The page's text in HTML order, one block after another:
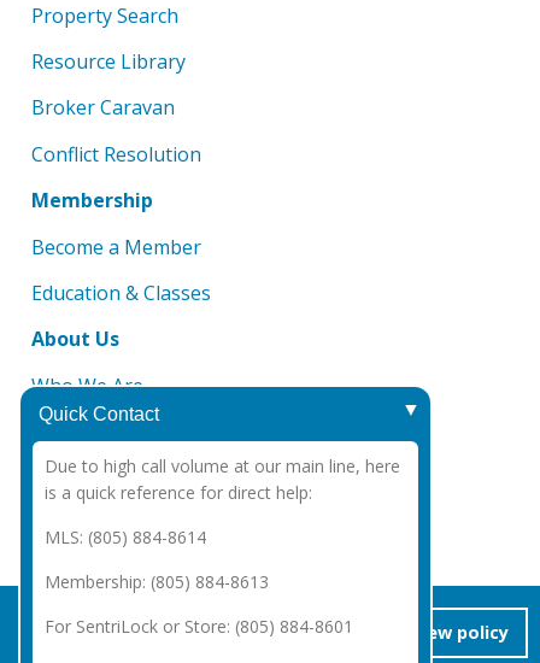
Property Search
Resource Library
Broker Caravan
Conflict Resolution
Membership
Become a Member
Education & Classes
About Us
Who We Are
Board of Directors
DMCA Notice
Copyright Santa Barbara Association of REALTORS® 2026|
Powered by Accrisoft
accept/close view policy
Quick Contact
Due to high call volume at our main line, here
is a quick reference for direct help:
MLS: (805) 884-8614
Membership: (805) 884-8613
For SentriLock or Store: (805) 884-8601